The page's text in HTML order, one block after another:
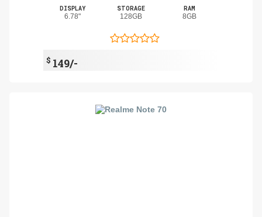
DISPLAY
6.78"
STORAGE
128GB
RAM
8GB
$ 149/-